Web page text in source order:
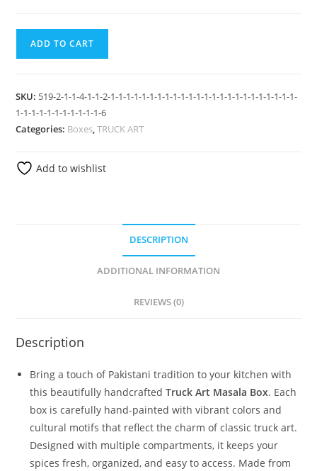
ADD TO CART
SKU: 519-2-1-1-4-1-1-2-1-1-1-1-1-1-1-1-1-1-1-1-1-1-1-1-1-1-1-1-1-1-1-1-
1-1-1-1-1-1-1-1-1-1-1-6
Categories: Boxes,TRUCK ART
Add to wishlist
DESCRIPTION
ADDITIONAL INFORMATION
REVIEWS (0)
Description
Bring a touch of Pakistani tradition to your kitchen with
this beautifully handcraftedTruck Art Masala Box. Each
box is carefully hand-painted with vibrant colors and
cultural motifs that reflect the charm of classic truck art.
Designed with multiple compartments, it keeps your
spices fresh, organized, and easy to access. Made from